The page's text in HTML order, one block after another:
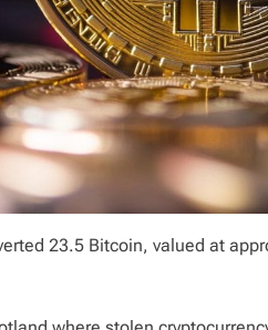
23.5 Bitcoin, valued at